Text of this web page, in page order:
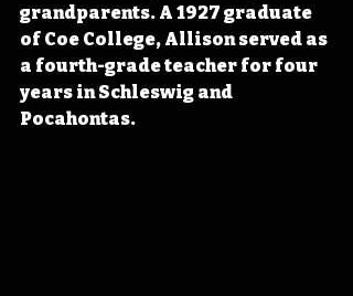
grandparents. A 1927 graduate
of Coe College, Allison served as
a fourth-grade teacher for four
years in Schleswig and
Pocahontas.